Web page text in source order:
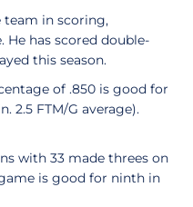
team in scoring,
He has scored double-
this season.
of .850 is good for
2.5 FTM/G average).
with 33 made threes on
is good for ninth in